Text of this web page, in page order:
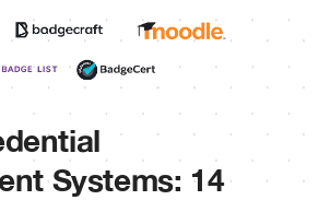
Systems: 14